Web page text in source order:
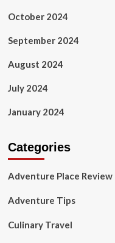
October 2024
September 2024
August 2024
July 2024
January 2024
Categories
Adventure Place Review
Adventure Tips
Culinary Travel